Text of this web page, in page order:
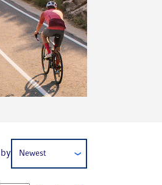
Newest